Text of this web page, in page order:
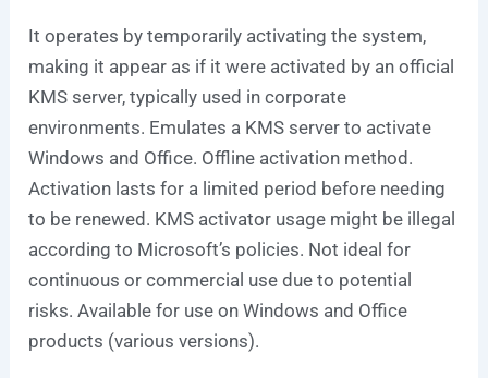
It operates by temporarily activating the system,
making it appear as if it were activated by an official
KMS server, typically used in corporate
environments. Emulates a KMS server to activate
Windows and Office. Offline activation method.
Activation lasts for a limited period before needing
to be renewed. KMS activator usage might be illegal
according to Microsoft’s policies. Not ideal for
continuous or commercial use due to potential
risks. Available for use on Windows and Office
products (various versions).